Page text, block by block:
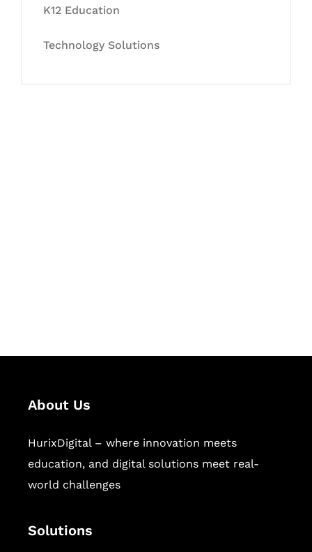
K12 Education
Technology Solutions
About Us
HurixDigital – where innovation meets
education, and digital solutions meet real-
world challenges
Solutions